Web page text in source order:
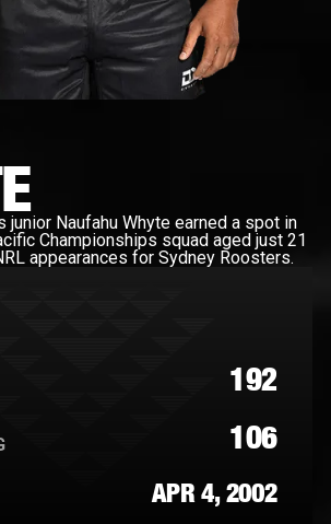
junior Naufahu Whyte earned a spot in
Championships squad aged just 21
appearances for Sydney Roosters.
192
106
APR 4, 2002